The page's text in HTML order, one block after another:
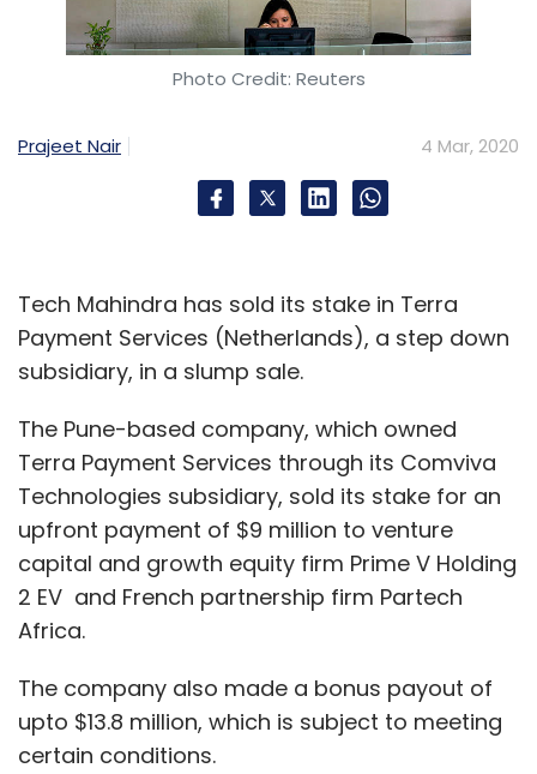
Photo Credit: Reuters
Prajeet Nair 4 Mar, 2020
Tech Mahindra has sold its stake in Terra
Payment Services (Netherlands), a step down
subsidiary, in a slump sale.
The Pune-based company, which owned
Terra Payment Services through its Comviva
Technologies subsidiary, sold its stake for an
upfront payment of $9 million to venture
capital and growth equity firm Prime V Holding
2 EV and French partnership firm Partech
Africa.
The company also made a bonus payout of
upto $13.8 million, which is subject to meeting
certain conditions.